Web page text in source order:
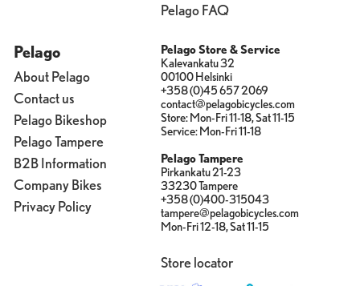
Pelago FAQ
Pelago
About Pelago
Contact us
Pelago Bikeshop
Pelago Tampere
B2B Information
Company Bikes
Privacy Policy
Pelago Store & Service
Kalevankatu 32
00100 Helsinki
+358 (0)45 657 2069
contact@pelagobicycles.com
Store: Mon-Fri 11-18, Sat 11-15
Service: Mon-Fri 11-18
Pelago Tampere
Pirkankatu 21-23
33230 Tampere
+358 (0)400-315043
tampere@pelagobicycles.com
Mon-Fri 12-18, Sat 11-15
Store locator